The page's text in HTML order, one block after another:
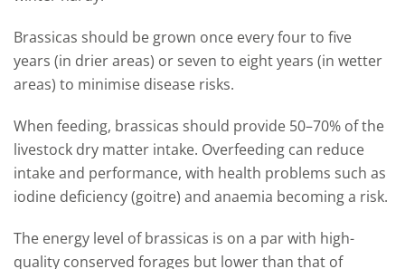
Brassicas should be grown once every four to five
years (in drier areas) or seven to eight years (in wetter
areas) to minimise disease risks.
When feeding, brassicas should provide 50–70% of the
livestock dry matter intake. Overfeeding can reduce
intake and performance, with health problems such as
iodine deficiency (goitre) and anaemia becoming a risk.
The energy level of brassicas is on a par with high-
quality conserved forages but lower than that of